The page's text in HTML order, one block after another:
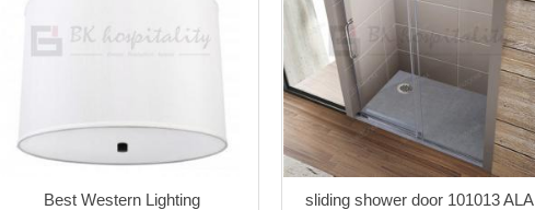
Best Western Lighting sliding shower door 101013 ALA